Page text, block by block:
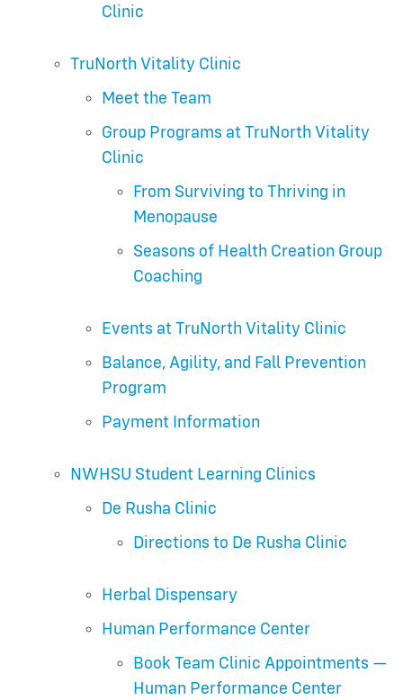
Clinic
TruNorth Vitality Clinic
Meet the Team
Group Programs at TruNorth Vitality
Clinic
From Surviving to Thriving in
Menopause
Seasons of Health Creation Group
Coaching
Events at TruNorth Vitality Clinic
Balance, Agility, and Fall Prevention
Program
Payment Information
NWHSU Student Learning Clinics
De Rusha Clinic
Directions to De Rusha Clinic
Herbal Dispensary
Human Performance Center
Book Team Clinic Appointments —
Human Performance Center